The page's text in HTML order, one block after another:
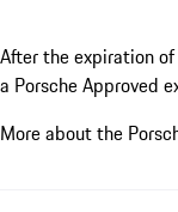
After the expiration
a Porsche Approved
More about the